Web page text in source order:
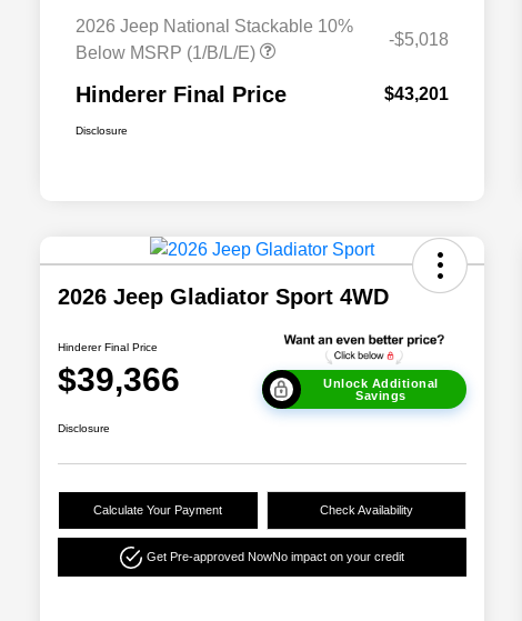
2026 Jeep National Stackable 10%
Below MSRP (1/B/L/E)
-$5,018
Hinderer Final Price $43,201
Disclosure
2026 Jeep Gladiator Sport 4WD
Hinderer Final Price
$39,366
Unlock Additional
Savings
Disclosure
Calculate Your Payment Check Availability
Get Pre-approved NowNo impact on your credit